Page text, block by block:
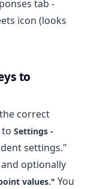
tab -
icon (looks
to
correct
Settings -
settings."
and optionally
values." You